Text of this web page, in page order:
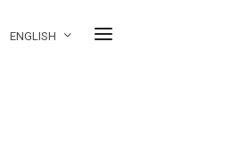
ENGLISH